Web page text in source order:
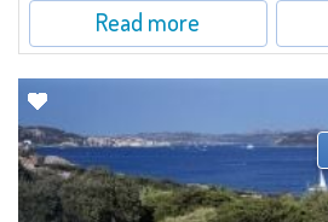
Read more